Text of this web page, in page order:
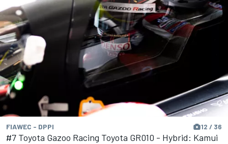
FIAWEC - DPPI 12 / 36
#7 Toyota Gazoo Racing Toyota GR010 - Hybrid: Kamui